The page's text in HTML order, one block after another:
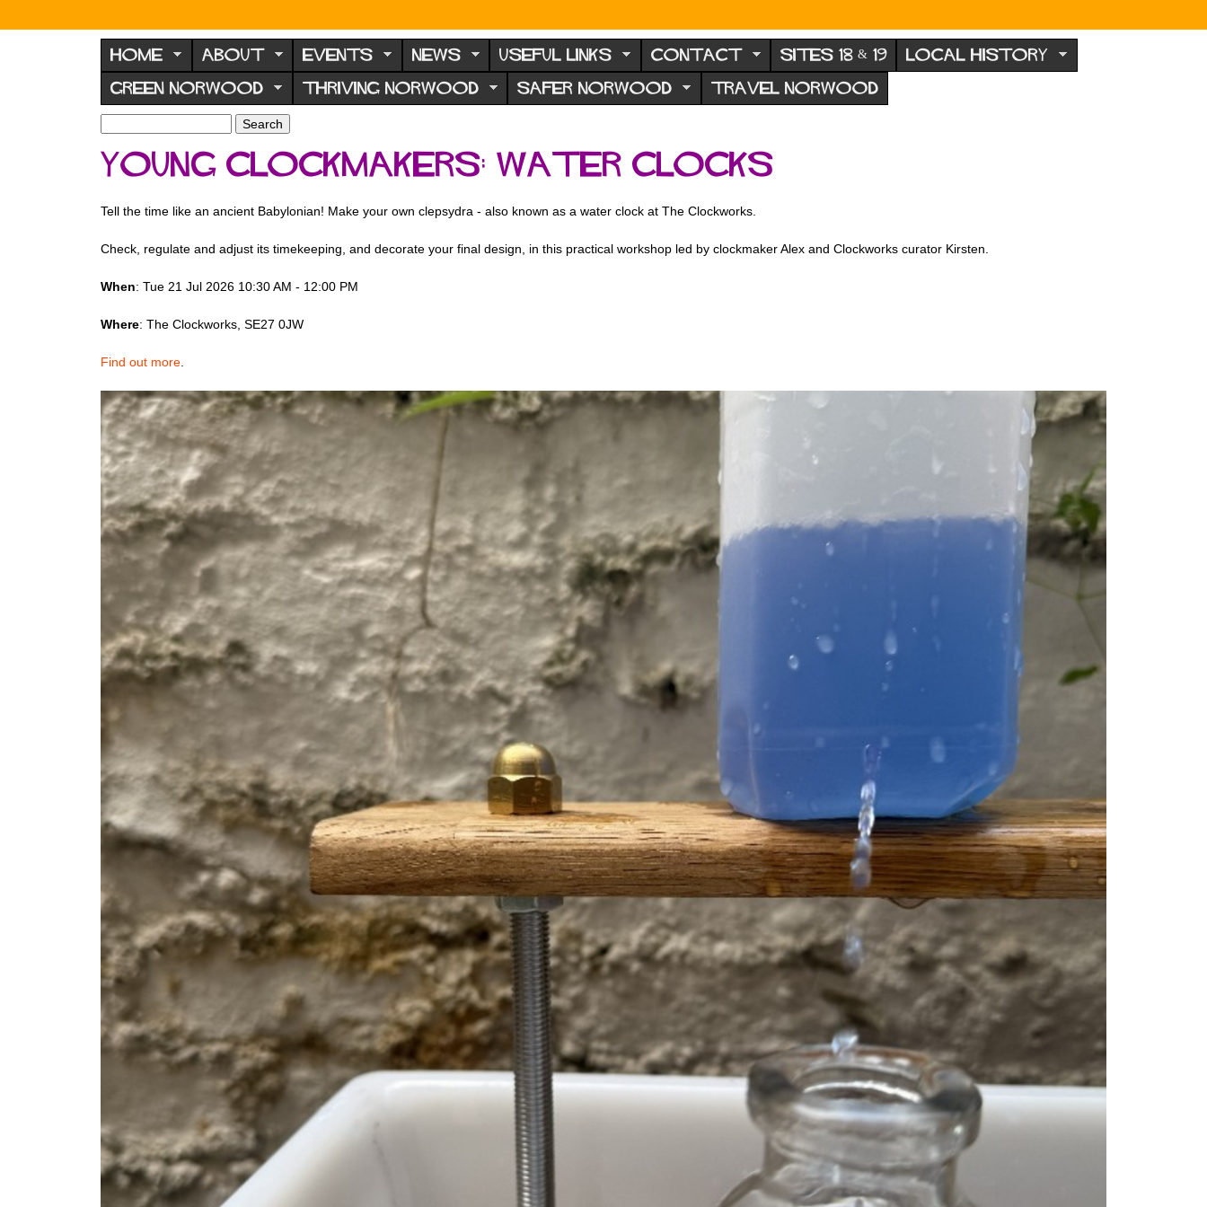
N
o
r
w
o
d
F
r
u
HOME ABOUT EVENTS NEWS USEFUL LINKS CONTACT SITES 18 & 19 LOCAL HISTORY
GREEN NORWOOD THRIVING NORWOOD SAFER NORWOOD TRAVEL NORWOOD
S
e
a
h
o
m
a
h
Young Clockmakers: Water Clocks
Tell the time like an ancient Babylonian! Make your own clepsydra - also known as a water clock at The Clockworks.
Check, regulate and adjust its timekeeping, and decorate your final design, in this practical workshop led by clockmaker Alex and Clockworks curator Kirsten.
When: Tue 21 Jul 2026 10:30 AM - 12:00 PM
Where: The Clockworks, SE27 0JW
Find out more.